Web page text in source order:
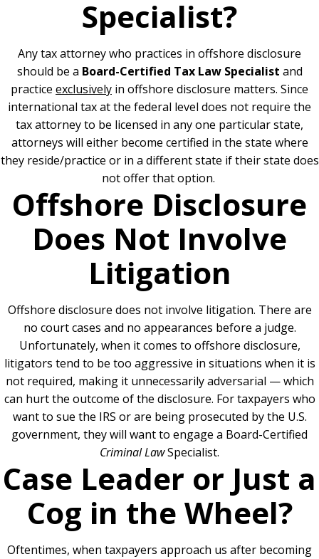
Specialist?
Any tax attorney who practices in offshore disclosure
should be a Board-Certified Tax Law Specialist and
practice exclusively in offshore disclosure matters. Since
international tax at the federal level does not require the
tax attorney to be licensed in any one particular state,
attorneys will either become certified in the state where
they reside/practice or in a different state if their state does
not offer that option.
Offshore Disclosure
Does Not Involve
Litigation
Offshore disclosure does not involve litigation. There are
no court cases and no appearances before a judge.
Unfortunately, when it comes to offshore disclosure,
litigators tend to be too aggressive in situations when it is
not required, making it unnecessarily adversarial — which
can hurt the outcome of the disclosure. For taxpayers who
want to sue the IRS or are being prosecuted by the U.S.
government, they will want to engage a Board-Certified
Criminal LawSpecialist.
Case Leader or Just a
Cog in the Wheel?
Oftentimes, when taxpayers approach us after becoming